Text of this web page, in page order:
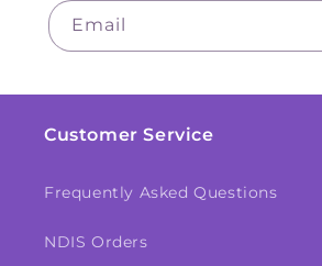
Email
Customer Service
Frequently Asked Questions
NDIS Orders